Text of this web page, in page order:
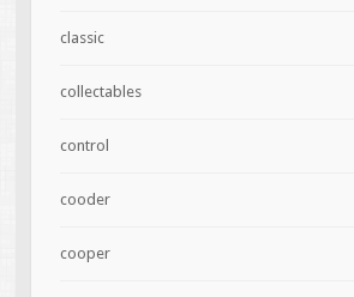
classic
collectables
control
cooder
cooper